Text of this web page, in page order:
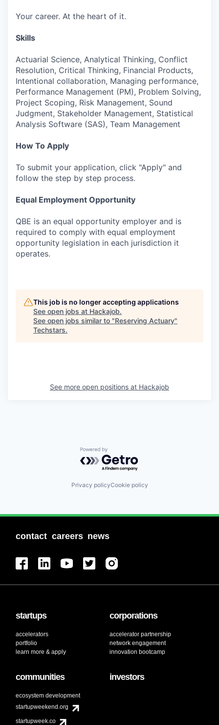
Your career. At the heart of it.
Skills
Actuarial Science, Analytical Thinking, Conflict
Resolution, Critical Thinking, Financial Products,
Intentional collaboration, Managing performance,
Performance Management (PM), Problem Solving,
Project Scoping, Risk Management, Sound
Judgment, Stakeholder Management, Statistical
Analysis Software (SAS), Team Management
How To Apply
To submit your application, click "Apply" and
follow the step by step process.
Equal Employment Opportunity
QBE is an equal opportunity employer and is
required to comply with equal employment
opportunity legislation in each jurisdiction it
operates.
This job is no longer accepting applications
See open jobs at Hackajob.
See open jobs similar to "Reserving Actuary"
Techstars.
See more open positions at Hackajob
Powered by Getro.com
Privacy policyCookie policy
contact careers news
startups
accelerators
portfolio
learn more & apply
corporations
accelerator partnership
network engagement
innovation bootcamp
communities
ecosystem development
startupweekend.org
startupweek.co
investors